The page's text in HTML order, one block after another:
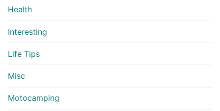
Health
Interesting
Life Tips
Misc
Motocamping